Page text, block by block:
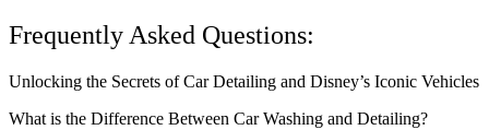
Frequently Asked Questions:
Unlocking the Secrets of Car Detailing and Disney’s Iconic Vehicles
What is the Difference Between Car Washing and Detailing?